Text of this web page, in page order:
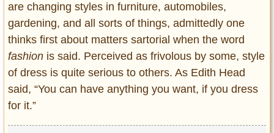
About us
Contact us
DMCA
Privacy Policy
Terms of Use
are changing styles in furniture, automobiles,
gardening, and all sorts of things, admittedly one
thinks first about matters sartorial when the word
fashion is said. Perceived as frivolous by some, style
of dress is quite serious to others. As Edith Head
said, “You can have anything you want, if you dress
for it.”